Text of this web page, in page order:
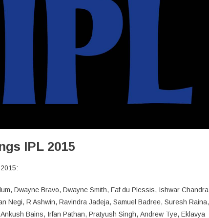
IPL 2015
Dwayne Bravo, Dwayne Smith, Faf du Plessis, Ishwar Chandra
Negi, R Ashwin, Ravindra Jadeja, Samuel Badree, Suresh Raina,
Bains, Irfan Pathan, Pratyush Singh, Andrew Tye, Eklavya